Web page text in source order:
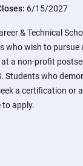
6/15/2027
& Technical
who wish to pursue
a non-profit
Students who
a certification or
to apply.